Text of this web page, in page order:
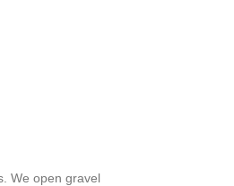
We open gravel